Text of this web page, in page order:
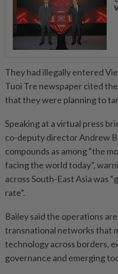
They had illegally entered
Tuoi Tre newspaper cited
that they were planning to
Speaking at a virtual press
co-deputy director Andrew
compounds as among “the
facing the world today”,
across South-East Asia was
rate”.
Bailey said the operations
transnational networks that
technology across borders,
governance and emerging